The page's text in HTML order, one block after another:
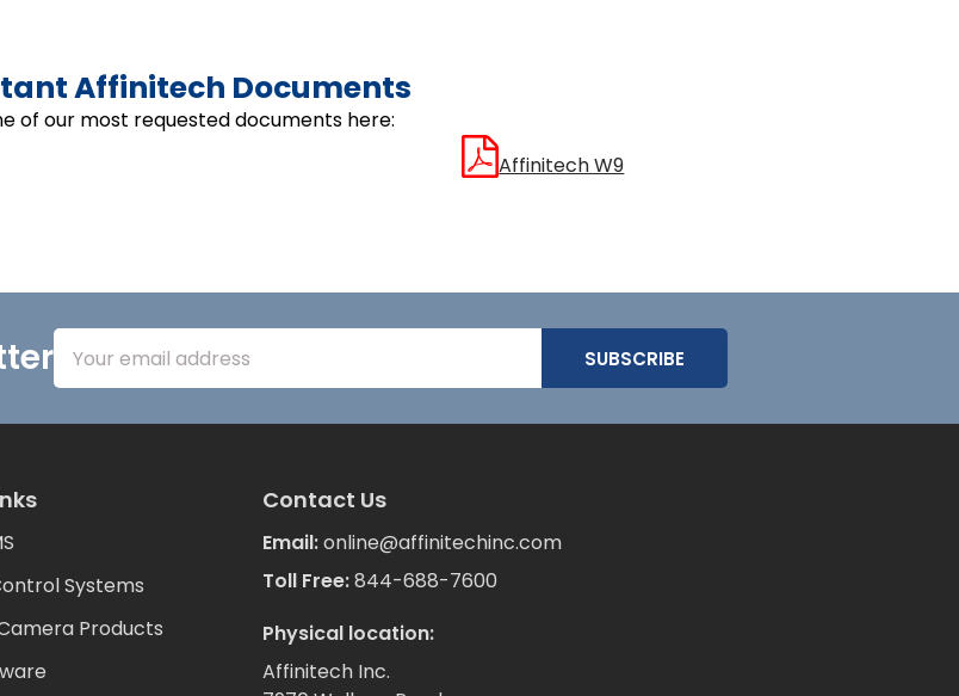
Affinitech Documents
of our most requested documents here:
Affinitech W9
Email
Address
Systems
Products
Contact Us
Email:online@affinitechinc.com
Toll Free:844-688-7600
Physical location:
Affinitech Inc.